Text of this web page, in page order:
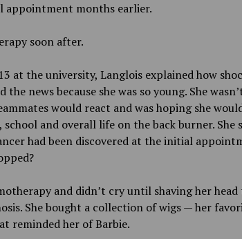
appointment months earlier.
soon after.
at the university, Langlois explained how
the news because she was so young. She
would react and was hoping she
and overall life on the back burner. She
had been discovered at the initial
and didn’t cry until shaving her head
She bought a collection of wigs — her
reminded her of Barbie.